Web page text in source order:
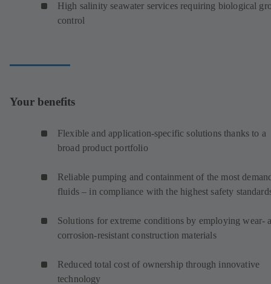
High salinity seawater services requiring biological
control
Your benefits
Flexible and application-specific solutions thanks to a
broad product portfolio
Reliable pumping and containment of the most
fluids – in compliance with the highest safety
Solutions for extreme conditions by employing wear-
corrosion-resistant construction materials
Reduced total cost of ownership through innovative
technology